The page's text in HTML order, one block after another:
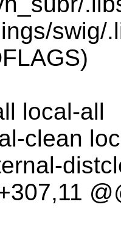
swig/
local-all
clean